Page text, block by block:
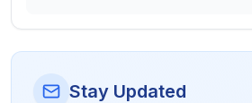
Stay Updated